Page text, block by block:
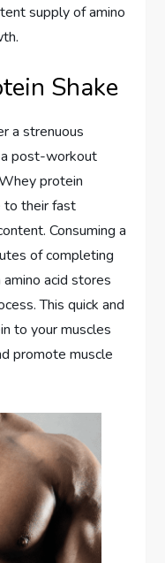
supply of amino
Shake
a strenuous
a post-workout
protein
to their fast
Consuming a
of completing
acid stores
This quick and
to your muscles
promote muscle